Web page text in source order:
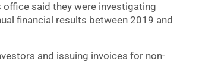
said they were investigating
financial results between 2019 and
and issuing invoices for non-